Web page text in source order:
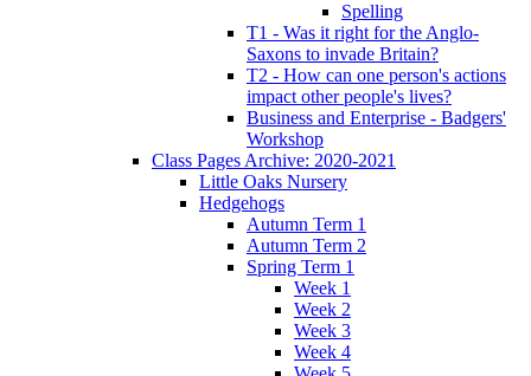
Spelling
T1 - Was it right for the Anglo-
Saxons to invade Britain?
T2 - How can one person's actions
impact other people's lives?
Business and Enterprise - Badgers'
Workshop
Class Pages Archive: 2020-2021
Little Oaks Nursery
Hedgehogs
Autumn Term 1
Autumn Term 2
Spring Term 1
Week 1
Week 2
Week 3
Week 4